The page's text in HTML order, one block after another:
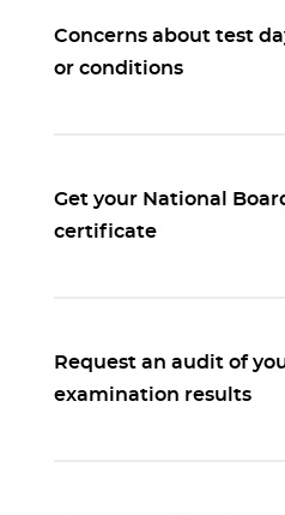
Concerns about test
or conditions
Get your National
certificate
Request an audit of
examination results